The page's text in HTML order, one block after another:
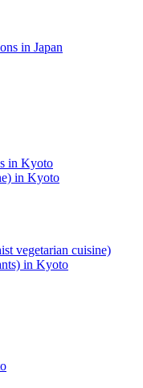
in Japan
in Kyoto
in Kyoto
vegetarian cuisine)
in Kyoto